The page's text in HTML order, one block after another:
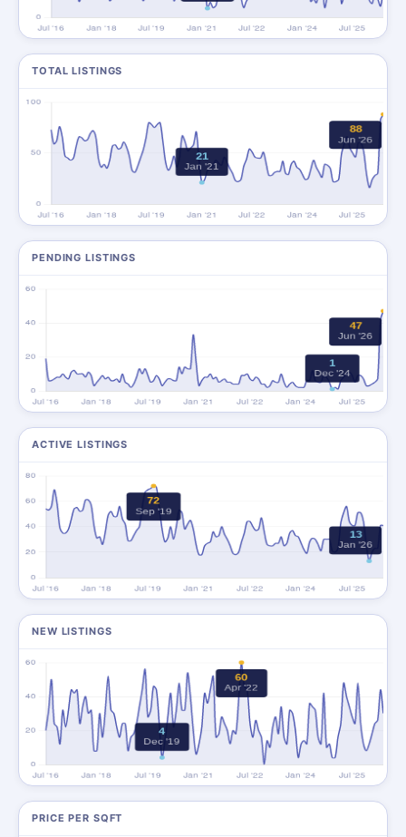
TOTAL LISTINGS
PENDING LISTINGS
ACTIVE LISTINGS
NEW LISTINGS
PRICE PER SQFT